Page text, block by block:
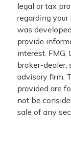
legal or tax
regarding
was
provide
interest.
broker-dealer,
advisory firm.
provided are
not be
sale of any